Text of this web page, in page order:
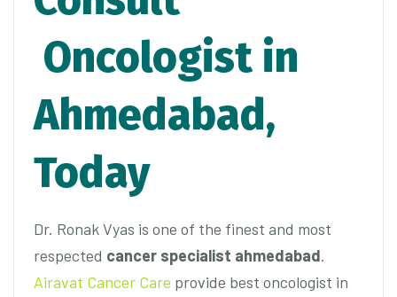
Oncologist in
Ahmedabad,
Today
Dr. Ronak Vyas is one of the finest and most
respected cancer specialist ahmedabad.
Airavat Cancer Care provide best oncologist in